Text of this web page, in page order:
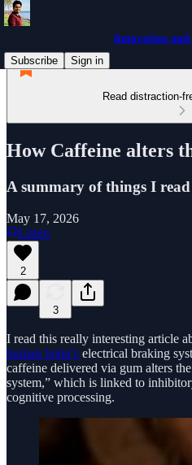
Innovation
Subscribe
Sign in
Read distraction-
How Caffeine alters
A summary of things I read
May 17, 2026
Listen
2
3
I read this really interesting article
human brain’s electrical braking
caffeine delivered via gum alters
system,” which is linked to
cognitive processing.